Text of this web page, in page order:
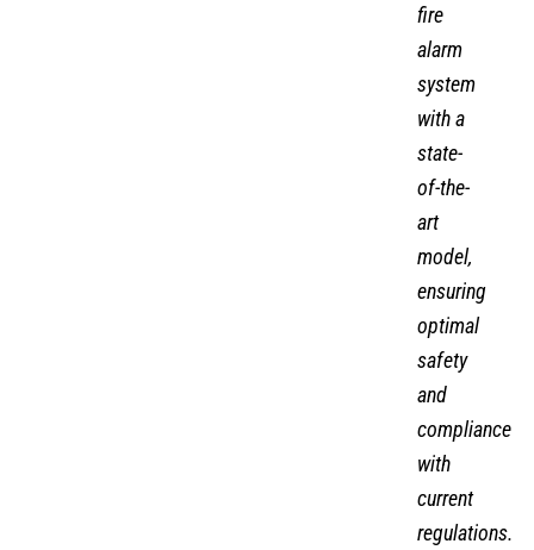
fire
alarm
system
with a
state-
of-the-
art
model,
ensuring
optimal
safety
and
compliance
with
current
regulations.